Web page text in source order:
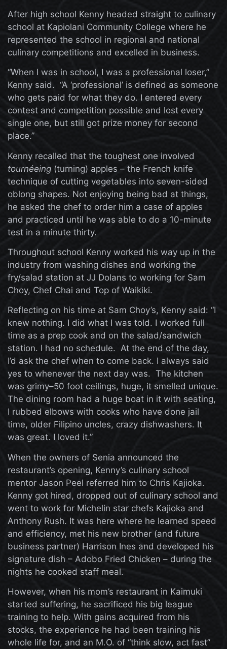
After high school Kenny headed straight to culinary
school at Kapiolani Community College where he
represented the school in regional and national
culinary competitions and excelled in business.
“When I was in school, I was a professional loser,”
Kenny said. “A ‘professional’ is defined as someone
who gets paid for what they do. I entered every
contest and competition possible and lost every
single one, but still got prize money for second
place.”
Kenny recalled that the toughest one involved
tournéeing (turning) apples – the French knife
technique of cutting vegetables into seven-sided
oblong shapes. Not enjoying being bad at things,
he asked the chef to order him a case of apples
and practiced until he was able to do a 10-minute
test in a minute thirty.
Throughout school Kenny worked his way up in the
industry from washing dishes and working the
fry/salad station at JJ Dolans to working for Sam
Choy, Chef Chai and Top of Waikiki.
Reflecting on his time at Sam Choy’s, Kenny said: “I
knew nothing. I did what I was told. I worked full
time as a prep cook and on the salad/sandwich
station. I had no schedule. At the end of the day,
I’d ask the chef when to come back. I always said
yes to whenever the next day was. The kitchen
was grimy–50 foot ceilings, huge, it smelled unique.
The dining room had a huge boat in it with seating,
I rubbed elbows with cooks who have done jail
time, older Filipino uncles, crazy dishwashers. It
was great. I loved it.”
When the owners of Senia announced the
restaurant’s opening, Kenny’s culinary school
mentor Jason Peel referred him to Chris Kajioka.
Kenny got hired, dropped out of culinary school and
went to work for Michelin star chefs Kajioka and
Anthony Rush. It was here where he learned speed
and efficiency, met his new brother (and future
business partner) Harrison Ines and developed his
signature dish – Adobo Fried Chicken – during the
nights he cooked staff meal.
However, when his mom’s restaurant in Kaimuki
started suffering, he sacrificed his big league
training to help. With gains acquired from his
stocks, the experience he had been training his
whole life for, and an M.O. of “think slow, act fast”